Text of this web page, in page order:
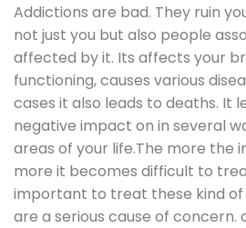
Addictions are bad. They ruin
not just you but also people
affected by it. Its affects your
functioning, causes various
cases it also leads to deaths. It
negative impact on in several
areas of your life.The more the
more it becomes difficult to
important to treat these kind of
are a serious cause of concern.